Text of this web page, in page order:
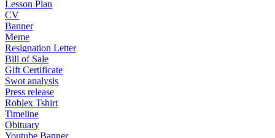
Lesson Plan
CV
Banner
Meme
Resignation Letter
Bill of Sale
Gift Certificate
Swot analysis
Press release
Roblex Tshirt
Timeline
Obituary
Youtube Banner